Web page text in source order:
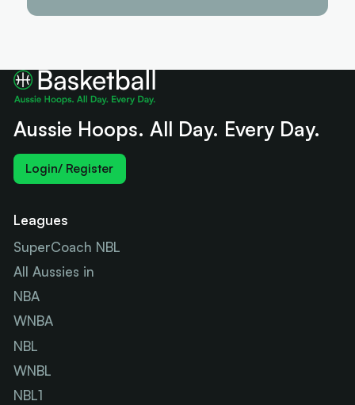
Aussie Hoops. All Day. Every Day.
Login/ Register
Leagues
SuperCoach NBL
All Aussies in
NBA
WNBA
NBL
WNBL
NBL1